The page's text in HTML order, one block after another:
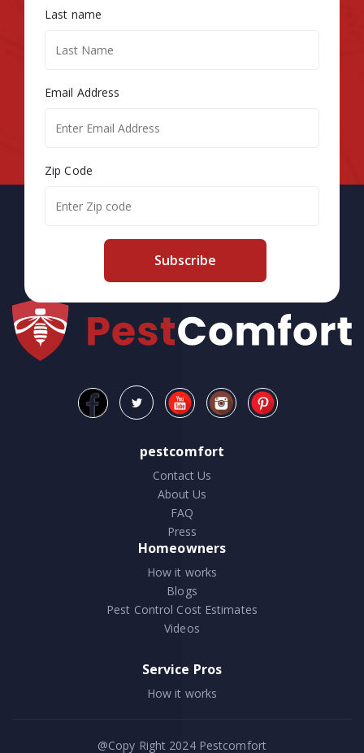
Last name
Email Address
Zip Code
Subscribe
pestcomfort
Contact Us
About Us
FAQ
Press
Homeowners
How it works
Blogs
Pest Control Cost Estimates
Videos
Service Pros
How it works
@Copy Right 2024Pestcomfort